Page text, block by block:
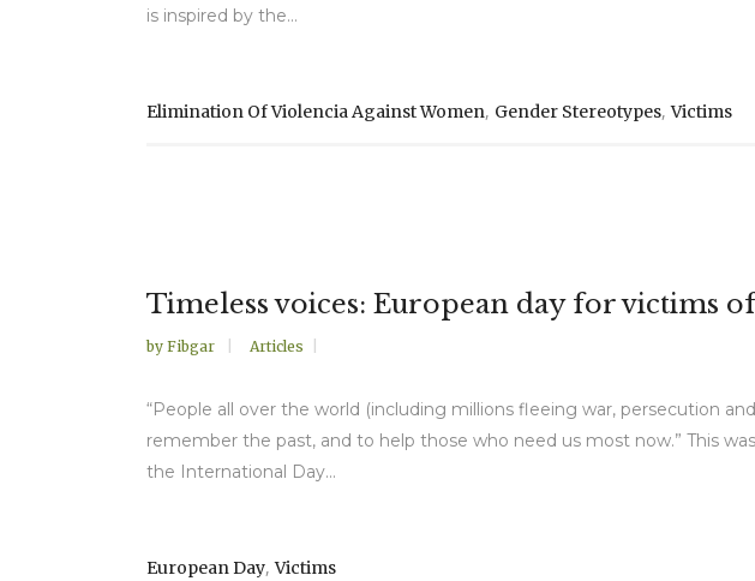
is inspired by the...
Elimination Of Violencia Against Women, Gender Stereotypes,Victims
Timeless voices: European day for victims
by Fibgar Articles
“People all over the world (including millions fleeing war, persecution
remember the past, and to help those who need us most now.” This
the International Day...
European Day,Victims